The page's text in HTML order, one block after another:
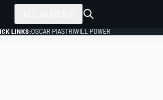
LINKS:OSCAR PIASTRIWILL POWER